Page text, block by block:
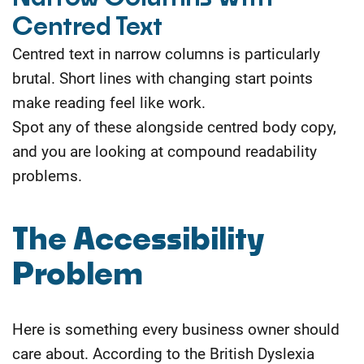
Centred Text
Centred text in narrow columns is particularly
brutal. Short lines with changing start points
make reading feel like work.
Spot any of these alongside centred body copy,
and you are looking at compound readability
problems.
The Accessibility
Problem
Here is something every business owner should
care about. According to the British Dyslexia